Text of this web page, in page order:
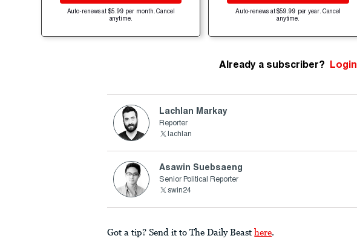
Auto-renews at $5.99 per month. Cancel
anytime.
Auto-renews at $59.99 per year. Cancel
anytime.
Already a subscriber? Login
Lachlan Markay
Reporter
lachlan
Asawin Suebsaeng
Senior Political Reporter
swin24
Got a tip? Send it to The Daily Beast here.